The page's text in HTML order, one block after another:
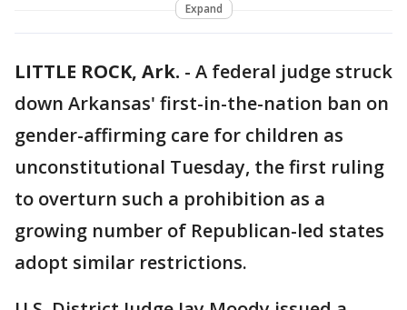
Expand
LITTLE ROCK, Ark. - A federal judge struck
down Arkansas' first-in-the-nation ban on
gender-affirming care for children as
unconstitutional Tuesday, the first ruling
to overturn such a prohibition as a
growing number of Republican-led states
adopt similar restrictions.